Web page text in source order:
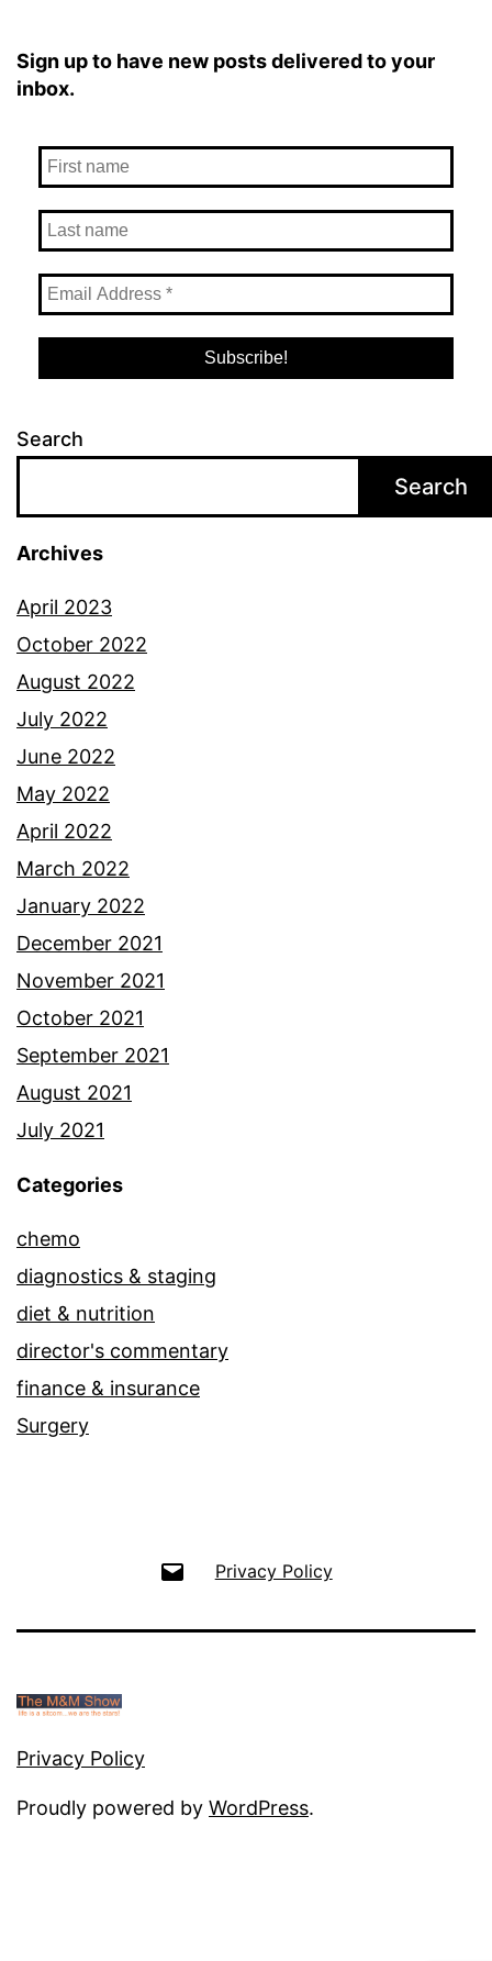
Sign up to have new posts delivered to your
inbox.
Search
Search
Archives
April 2023
October 2022
August 2022
July 2022
June 2022
May 2022
April 2022
March 2022
January 2022
December 2021
November 2021
October 2021
September 2021
August 2021
July 2021
Categories
chemo
diagnostics & staging
diet & nutrition
director's commentary
finance & insurance
Surgery
EmailPrivacy Policy
Privacy Policy
Proudly powered by WordPress.